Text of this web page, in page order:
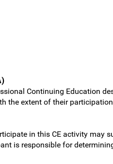
Continuing Education
the extent of their
in this CE activity
is responsible for